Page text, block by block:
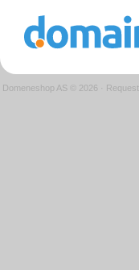
Domeneshop AS © 2026 ·